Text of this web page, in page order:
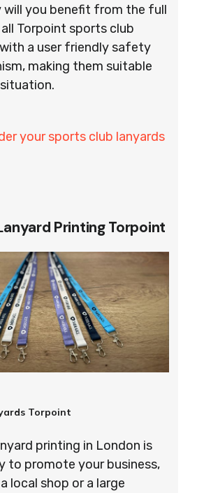
will you benefit from the full
Torpoint sports club
a user friendly safety
making them suitable
your sports club lanyards
Printing Torpoint
Torpoint
printing in London is
to promote your business,
local shop or a large